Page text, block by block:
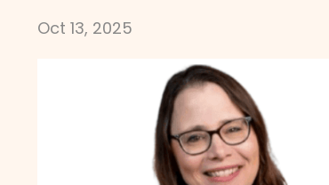
Oct 13, 2025